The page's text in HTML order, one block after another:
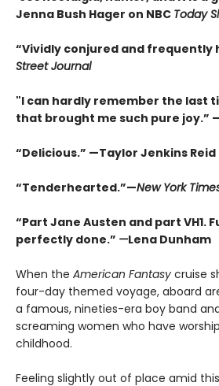
Jenna Bush Hager on NBC Today
“Vividly conjured and frequently
Street Journal
"I can hardly remember the last
that brought me such pure joy.”
“Delicious.” —Taylor Jenkins Reid
“Tenderhearted.”—New York
“Part Jane Austen and part VH1.
perfectly done.” —Lena Dunham
When the American Fantasy cruise
four-day themed voyage, aboard
a famous, nineties-era boy band
screaming women who have
childhood.
Feeling slightly out of place amid